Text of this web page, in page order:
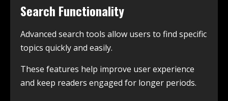
Search Functionality
Advanced search tools allow users to find specific
topics quickly and easily.
These features help improve user experience
and keep readers engaged for longer periods.